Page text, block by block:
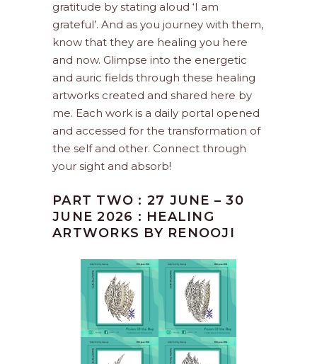
gratitude by stating aloud ‘I am
grateful’. And as you journey with them,
know that they are healing you here
and now. Glimpse into the energetic
and auric fields through these healing
artworks created and shared here by
me. Each work is a daily portal opened
and accessed for the transformation of
the self and other. Connect through
your sight and absorb!
PART TWO : 27 JUNE – 30
JUNE 2026 : HEALING
ARTWORKS BY RENOOJI